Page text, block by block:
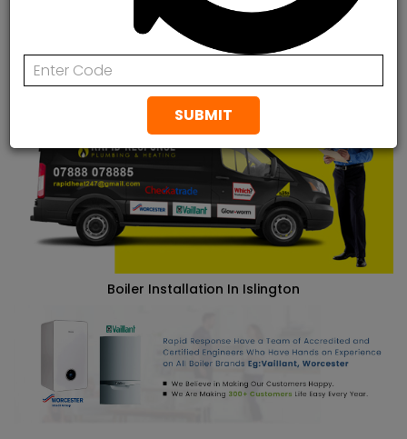
Contact us today to arrange a FREE Quotation.
Boiler Installation In Islington
Boiler Installation In Islington
SUBMIT